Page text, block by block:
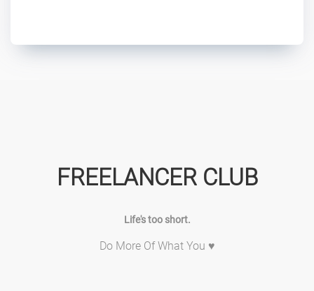
FREELANCER CLUB
Life's too short.
Do More Of What You ♥